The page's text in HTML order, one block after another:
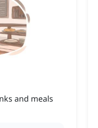
and meals